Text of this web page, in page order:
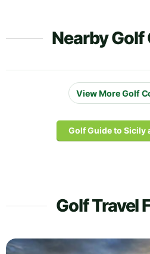
Nearby
View More Golf
Golf Guide to Sicily
Golf Travel